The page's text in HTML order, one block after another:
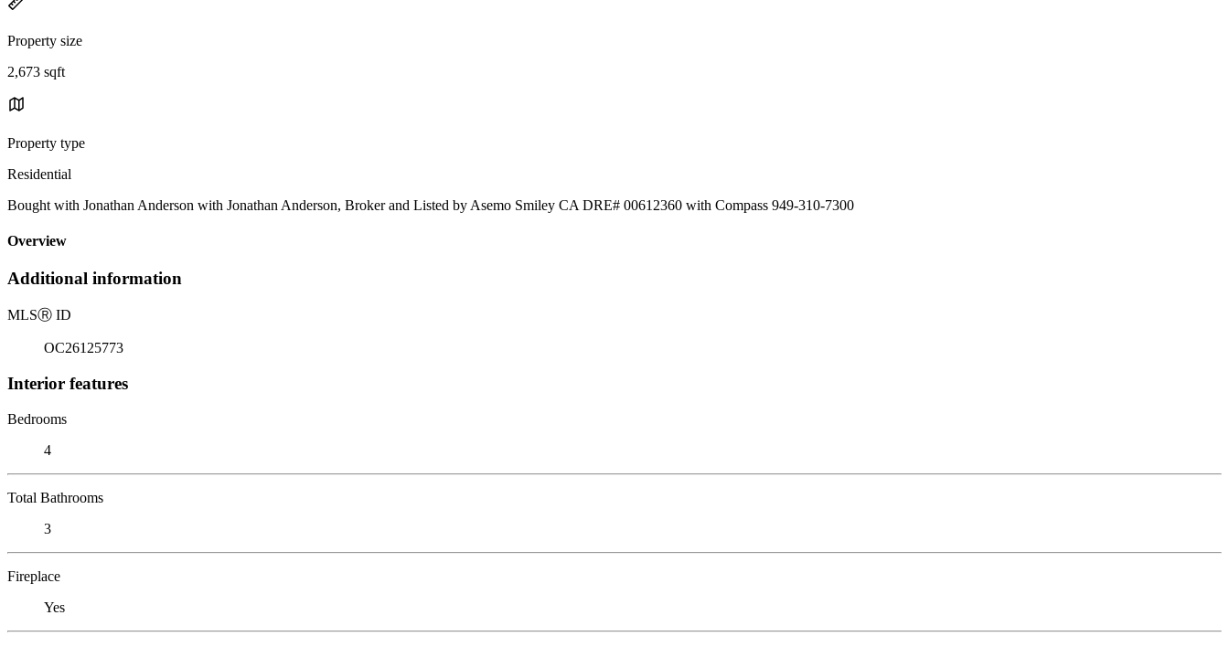
Property size
2,673 sqft
Property type
Residential
Bought with Jonathan Anderson with Jonathan Anderson, Broker and Listed by Asemo Smiley CA DRE# 00612360 with Compass 949-310-7300
Overview
Additional information
MLSⓇ ID
OC26125773
Interior features
Bedrooms
4
Total Bathrooms
3
Fireplace
Yes